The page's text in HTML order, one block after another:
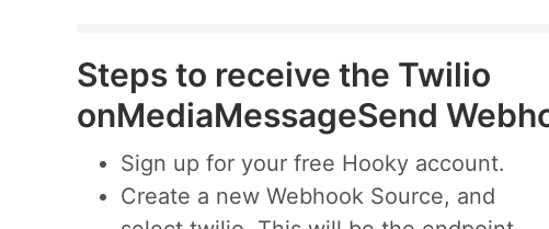
Steps to receive the Twilio
onMediaMessageSend
Sign up for your free Hooky account.
Create a new Webhook Source, and